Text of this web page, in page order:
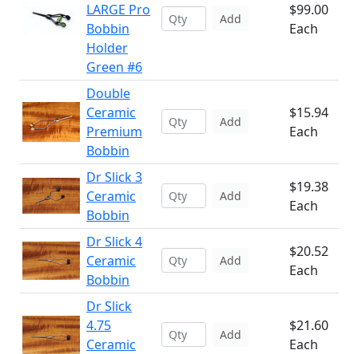
LARGE Pro
Bobbin
Holder
Green #6
Add
$99.00
Each
Double
Ceramic
Premium
Bobbin
Add
$15.94
Each
Dr Slick 3
Ceramic
Bobbin
Add
$19.38
Each
Dr Slick 4
Ceramic
Bobbin
Add
$20.52
Each
Dr Slick
4.75
Ceramic
Add
$21.60
Each